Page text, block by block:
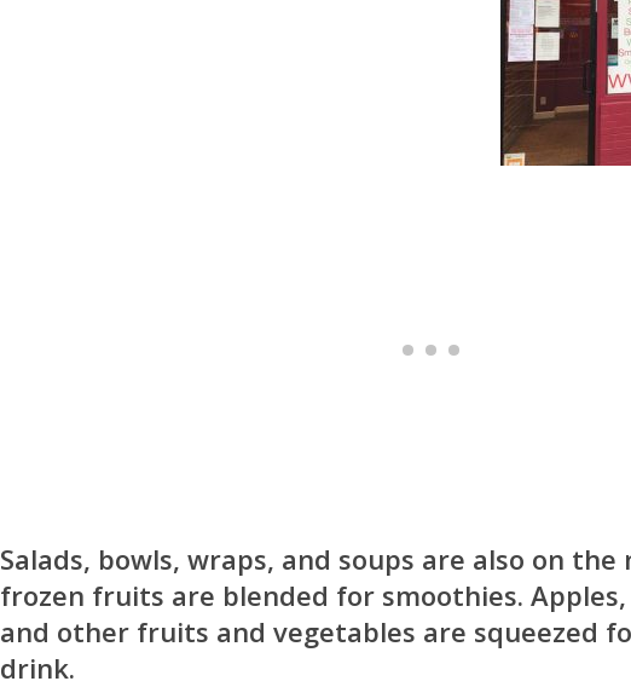
Salads, bowls, wraps, and soups are also on the
frozen fruits are blended for smoothies.
and other fruits and vegetables are squeezed
drink.